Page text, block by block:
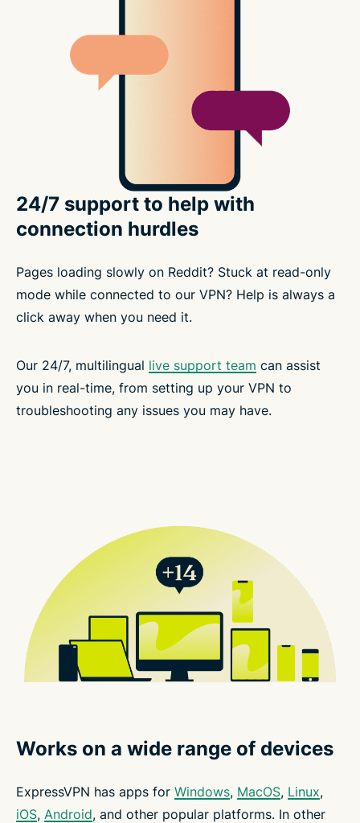
24/7 support to help with
connection hurdles
Pages loading slowly on Reddit? Stuck at read-only
mode while connected to our VPN? Help is always a
click away when you need it.
Our 24/7, multilingual live support team can assist
you in real-time, from setting up your VPN to
troubleshooting any issues you may have.
Works on a wide range of devices
ExpressVPN has apps for Windows, MacOS, Linux,
iOS, Android, and other popular platforms. In other